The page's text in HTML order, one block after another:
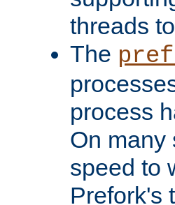
threads
The
process
On many
speed to
Prefork's